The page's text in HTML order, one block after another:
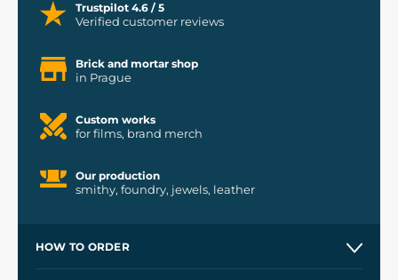
Trustpilot 4.6 / 5
Verified customer reviews
Brick and mortar shop
in Prague
Custom works
for films, brand merch
Our production
smithy, foundry, jewels, leather
HOW TO ORDER